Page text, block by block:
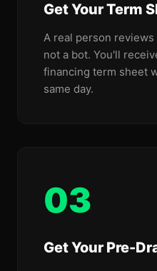
Get Your Term
A real person
not a bot. You'll
financing term sheet
same day.
03
Get Your Pre-